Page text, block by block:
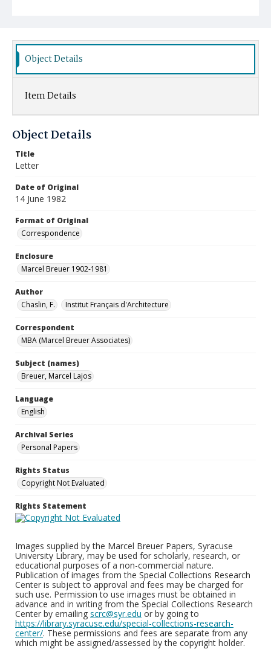
Object Details
Item Details
Object Details
Title
Letter
Date of Original
14 June 1982
Format of Original
Correspondence
Enclosure
Marcel Breuer 1902-1981
Author
Chaslin, F.
Institut Français d'Architecture
Correspondent
MBA (Marcel Breuer Associates)
Subject (names)
Breuer, Marcel Lajos
Language
English
Archival Series
Personal Papers
Rights Status
Copyright Not Evaluated
Rights Statement
Images supplied by the Marcel Breuer Papers, Syracuse
University Library, may be used for scholarly, research, or
educational purposes of a non-commercial nature.
Publication of images from the Special Collections Research
Center is subject to approval and fees may be charged for
such use. Permission to use images must be obtained in
advance and in writing from the Special Collections Research
Center by emailing scrc@syr.edu or by going to
https://library.syracuse.edu/special-collections-research-
center/. These permissions and fees are separate from any
which might be assigned/assessed by the copyright holder.